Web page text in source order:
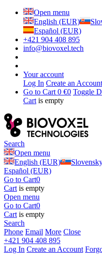
Open menu
English (EUR)
Español (EUR)
+421 904 408 895
info@biovoxel.tech
Your account
Log In Create an Account
Go to Cart 0 €0 Toggle
Cart is empty
Search
Open menu
English (EUR)
Español (EUR)
Go to Cart0
Cart is empty
Open menu
Go to Cart0
Cart is empty
Search
Phone Email More Close
+421 904 408 895
Log In Create an Account